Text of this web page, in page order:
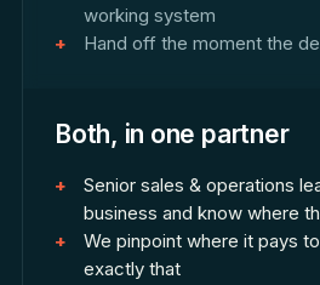
working system
Hand off the moment the
Both, in one partner
Senior sales & operations
business and know where
We pinpoint where it pays
exactly that